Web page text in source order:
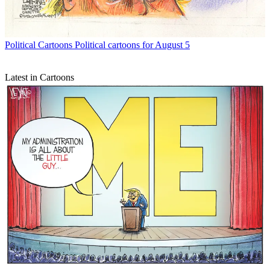
Political Cartoons Political cartoons for August 5
Latest in Cartoons